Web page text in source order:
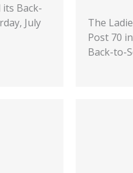
Back-
July
The
Post 70
Back-to-